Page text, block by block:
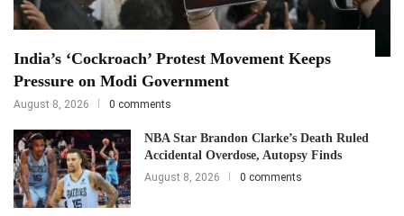
India’s ‘Cockroach’ Protest Movement Keeps
Pressure on Modi Government
August 8, 2026 0 comments
NBA Star Brandon Clarke’s Death Ruled
Accidental Overdose, Autopsy Finds
August 8, 2026 0 comments